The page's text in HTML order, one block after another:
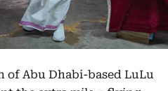
of Abu Dhabi-based LuLu